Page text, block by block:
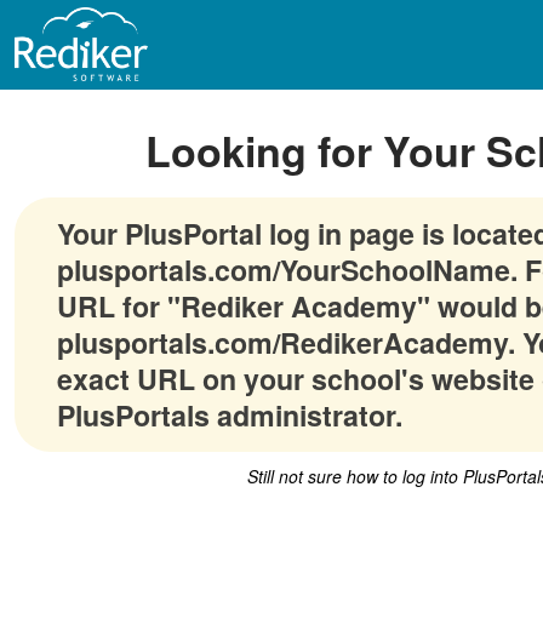
Looking for Your
Your PlusPortal log in page is
plusportals.com/YourSchoolName.
URL for "Rediker Academy" would
plusportals.com/RedikerAcademy.
exact URL on your school's
PlusPortals administrator.
Still not sure how to log into